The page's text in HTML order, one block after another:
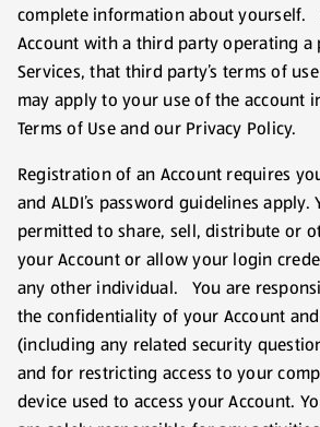
complete information about yourself.
Account with a third party operating
Services, that third party’s terms of
may apply to your use of the account
Terms of Use and our Privacy Policy.
Registration of an Account requires
and ALDI’s password guidelines apply.
permitted to share, sell, distribute or
your Account or allow your login
any other individual. You are
the confidentiality of your Account
(including any related security
and for restricting access to your
device used to access your Account.